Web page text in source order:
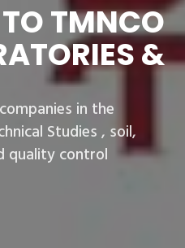
TMNCO
&
in the
Studies , soil,
quality control